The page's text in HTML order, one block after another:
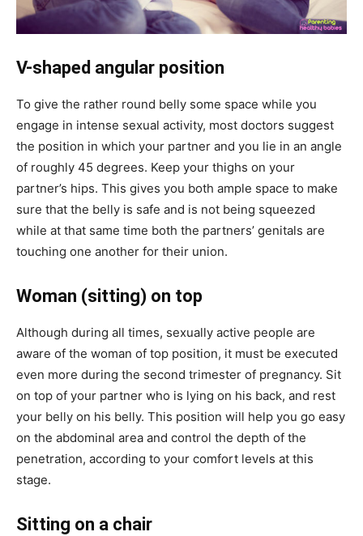
V-shaped angular position
To give the rather round belly some space while you
engage in intense sexual activity, most doctors suggest
the position in which your partner and you lie in an angle
of roughly 45 degrees. Keep your thighs on your
partner’s hips. This gives you both ample space to make
sure that the belly is safe and is not being squeezed
while at that same time both the partners’ genitals are
touching one another for their union.
Woman (sitting) on top
Although during all times, sexually active people are
aware of the woman of top position, it must be executed
even more during the second trimester of pregnancy. Sit
on top of your partner who is lying on his back, and rest
your belly on his belly. This position will help you go easy
on the abdominal area and control the depth of the
penetration, according to your comfort levels at this
stage.
Sitting on a chair